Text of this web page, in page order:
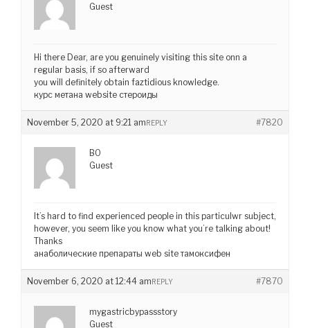
Guest
Hi there Dear, are you genuinely visiting this site onn a
regular basis, if so afterward
you will definitely obtain faztidious knowledge.
курс метана website стероиды
November 5, 2020 at 9:21 am #7820
REPLY
BO
Guest
It’s hard to find experienced people in this particulwr subject,
however, you seem like you know what you’re talking about!
Thanks
анаболические препараты web site тамоксифен
November 6, 2020 at 12:44 am #7870
REPLY
mygastricbypassstory
Guest